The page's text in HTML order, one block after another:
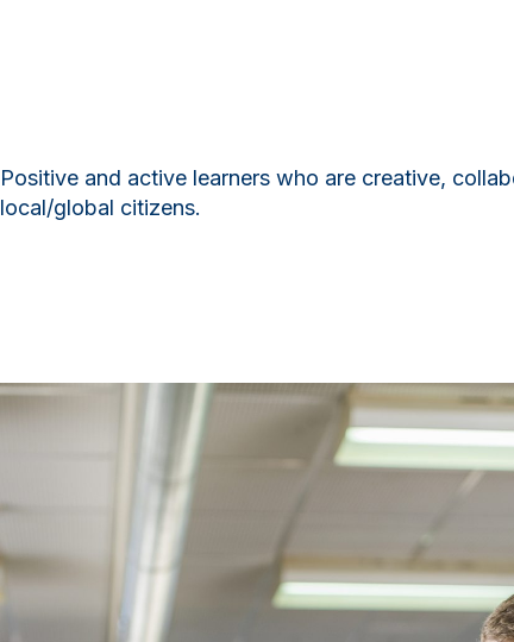
Positive and active learners who are creative,
local/global citizens.